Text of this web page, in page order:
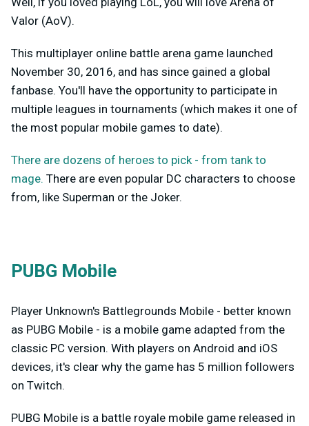
Valor (AoV).
This multiplayer online battle arena game launched
November 30, 2016, and has since gained a global
fanbase. You'll have the opportunity to participate in
multiple leagues in tournaments (which makes it one of
the most popular mobile games to date).
There are dozens of heroes to pick - from tank to
mage. There are even popular DC characters to choose
from, like Superman or the Joker.
PUBG Mobile
Player Unknown's Battlegrounds Mobile - better known
as PUBG Mobile - is a mobile game adapted from the
classic PC version. With players on Android and iOS
devices, it's clear why the game has 5 million followers
on Twitch.
PUBG Mobile is a battle royale mobile game released in